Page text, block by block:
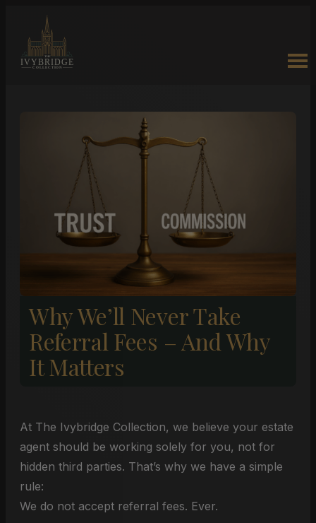
Why We’ll Never Take
Referral Fees – And Why
It Matters
At The Ivybridge Collection, we believe your estate
agent should be working solely for you, not for
hidden third parties. That’s why we have a simple
rule:
We do not accept referral fees. Ever.